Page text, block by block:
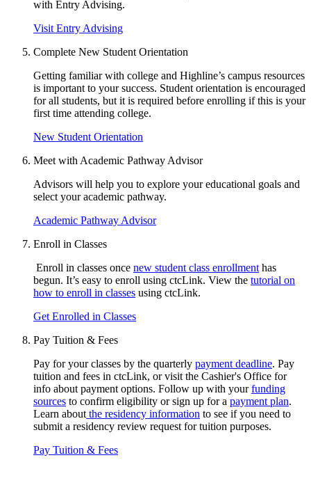
with Entry Advising.
Visit Entry Advising
Complete New Student Orientation
Getting familiar with college and Highline’s campus resources
is important to your success. Student orientation is encouraged
for all students, but it is required before enrolling if this is your
first time attending college.
New Student Orientation
Meet with Academic Pathway Advisor
Advisors will help you to explore your educational goals and
select your academic pathway.
Academic Pathway Advisor
Enroll in Classes
Enroll in classes once new student class enrollment has
begun. It’s easy to enroll using ctcLink. View the tutorial on
how to enroll in classes using ctcLink.
Get Enrolled in Classes
Pay Tuition & Fees
Pay for your classes by the quarterly payment deadline. Pay
tuition and fees in ctcLink, or visit the Cashier's Office for
info about payment options. Follow up with yourfunding
sources to confirm eligibility or sign up for a payment plan.
Learn about the residency information to see if you need to
submit a residency review request for tuition purposes.
Pay Tuition & Fees